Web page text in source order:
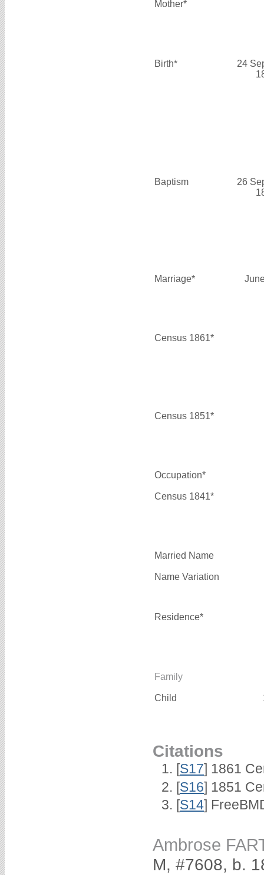
Mother*
Birth*
24
Baptism
26
Marriage*
Census 1861*
Census 1851*
Occupation*
Census 1841*
Married Name
Name Variation
Residence*
Family
Child
Citations
[S17] 1861
[S16] 1851
[S14]
Ambrose
M, #7608, b.